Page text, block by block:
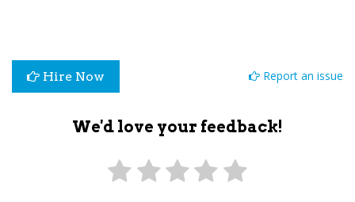
Hire Now Report an issue
We'd love your feedback!